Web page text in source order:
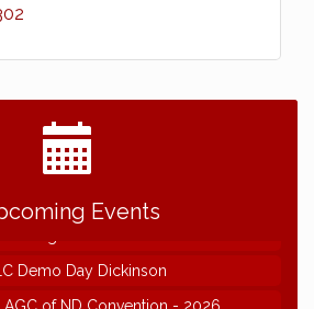
Events
Demo Day Dickinson
Outing
Demo Day Dickinson
AGC of ND Convention - 2026